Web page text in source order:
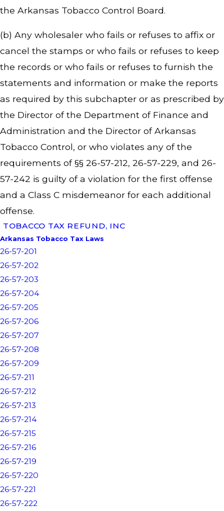
the Arkansas Tobacco Control Board.
(b) Any wholesaler who fails or refuses to affix or
cancel the stamps or who fails or refuses to keep
the records or who fails or refuses to furnish the
statements and information or make the reports
as required by this subchapter or as prescribed by
the Director of the Department of Finance and
Administration and the Director of Arkansas
Tobacco Control, or who violates any of the
requirements of §§ 26-57-212, 26-57-229, and 26-
57-242 is guilty of a violation for the first offense
and a Class C misdemeanor for each additional
offense.
TOBACCO TAX REFUND, INC
Arkansas Tobacco Tax Laws
26-57-201
26-57-202
26-57-203
26-57-204
26-57-205
26-57-206
26-57-207
26-57-208
26-57-209
26-57-211
26-57-212
26-57-213
26-57-214
26-57-215
26-57-216
26-57-219
26-57-220
26-57-221
26-57-222